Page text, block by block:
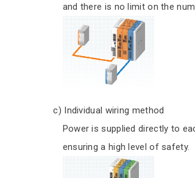
and there is no limit on the
c) Individual wiring method
Power is supplied directly to
ensuring a high level of safety.